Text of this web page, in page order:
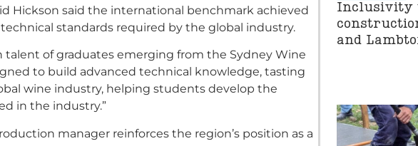
Hickson said the international benchmark achieved
standards required by the global industry.
of graduates emerging from the Sydney Wine
to build advanced technical knowledge, tasting
wine industry, helping students develop the
in the industry.”
manager reinforces the region’s position as a
Inclusivity
and